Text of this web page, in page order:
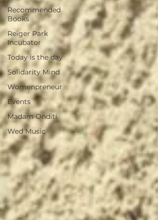
Recommended
Books
Reiger Park
Incubator
Today is the day
Solidarity Mind
Womenpreneur
Events
Madam Onditi
Wed Music